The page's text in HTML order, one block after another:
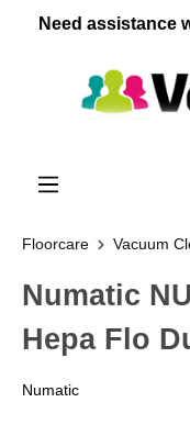
content
Need assistance
Floorcare Vacuum
Numatic
Hepa Flo
Numatic